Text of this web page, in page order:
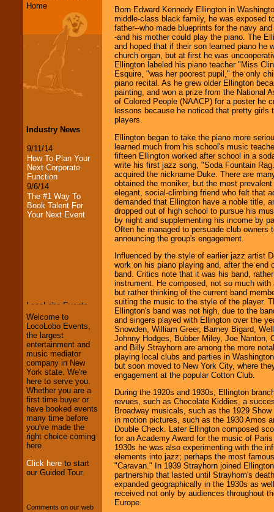
Home
Industry News
9/11/14
How To Plan Your
Next Corporate
Function
9/6/14
The #1 Way To
Book Talent For
Your Next Event
We welcome all
Entrepreneurs
and
Investors. Turn-key
operations are our
specialty.
We provide
professional one-
stop College
Entertainment.
We can design any
Welcome to
LocoLobo Events,
the largest
entertainment and
music mediator
company in New
York state. We're
here to serve you.
Whether you are a
first time buyer or
have booked events
many time before
you've made the
right choice coming
here.
Click here to start
our Guided Tour.
Comments on our web
Born Edward Kennedy Ellington in
middle-class black family, he was exposed
father--who made blueprints for the navy
-and his mother could play the piano. The
and hoped that if their son learned piano he
church organ, but at first he was
Ellington labeled his piano teacher "Miss
Esquire, "was her poorest pupil," the only
piano recital. As he grew older Ellington
painting, and won a prize from the National
of Colored People (NAACP) for a poster he
lessons because he noticed that pretty girls
players.
Ellington began to take the piano more
learned much from his school's music
fifteen Ellington worked after school in a
write his first jazz song, "Soda Fountain
acquired the nickname Duke. There are
obtained the moniker, but the most
elegant, social-climbing friend who felt that
demanded that Ellington have a noble title,
dropped out of high school to pursue his
by night and supplementing his income by
Often he managed to persuade club owners
announcing the group's engagement.
Influenced by the style of earlier jazz artist
work on his piano playing and, after the end
band. Critics note that it was his band,
instrument. He composed, not so much
but rather thinking of the current band
suiting the music to the style of the player.
Ellington's band was not high, due to the
and singers played with Ellington over the
Snowden, William Greer, Barney Bigard,
Johnny Hodges, Bubber Miley, Joe Nanton,
and Billy Strayhorn are among the more
playing local clubs and parties in
but soon moved to New York City, where
engagement at the popular Cotton Club.
During the 1920s and 1930s, Ellington
revues, such as Chocolate Kiddies, a
Broadway musicals, such as the 1929
in motion pictures, such as the 1930 Amos
Double Check. Later Ellington composed
for an Academy Award for the music of
1930s he was also experimenting with the
elements into jazz; perhaps the most
"Caravan." In 1939 Strayhorn joined
partnership that lasted until Strayhorn's
expanded geographically in the 1930s as
received not only by audiences throughout
Europe.